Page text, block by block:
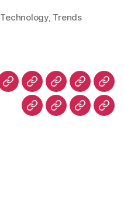
Technology, Trends
KamiProdukGaleriUlasan
KontakOrders